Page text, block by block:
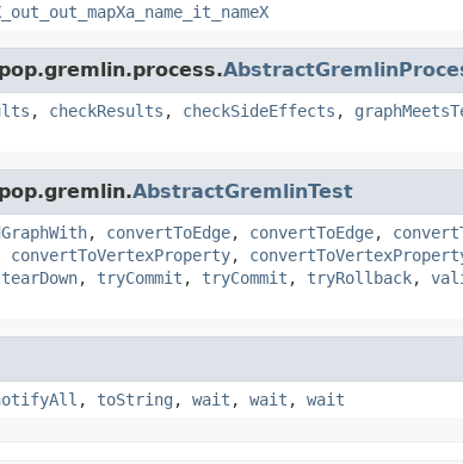
, checkResults , checkSideEffects ,
AbstractGremlinTest
, convertToEdge, convertToEdge,
convertToVertexProperty,
tearDown, tryCommit , tryCommit , tryRollback,
, toString , wait , wait , wait